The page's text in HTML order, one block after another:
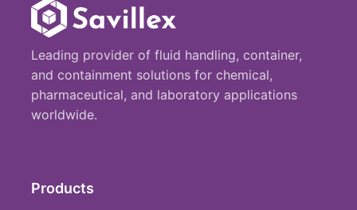
Leading provider of fluid handling, container,
and containment solutions for chemical,
pharmaceutical, and laboratory applications
worldwide.
Products